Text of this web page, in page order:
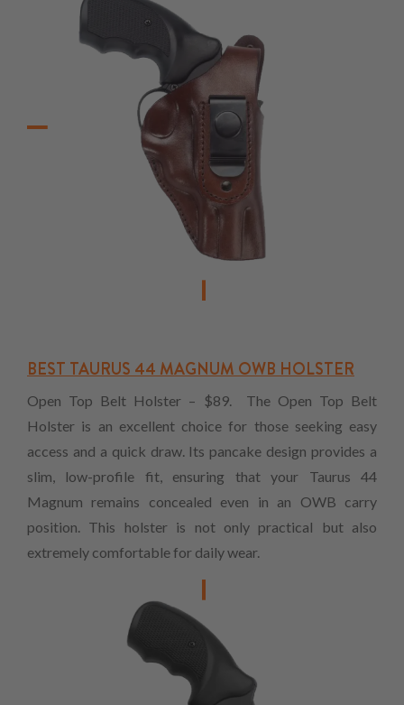
BEST TAURUS 44 MAGNUM OWB HOLSTER
Open Top Belt Holster – $89. The Open Top Belt
Holster is an excellent choice for those seeking easy
access and a quick draw. Its pancake design provides a
slim, low-profile fit, ensuring that your Taurus 44
Magnum remains concealed even in an OWB carry
position. This holster is not only practical but also
extremely comfortable for daily wear.